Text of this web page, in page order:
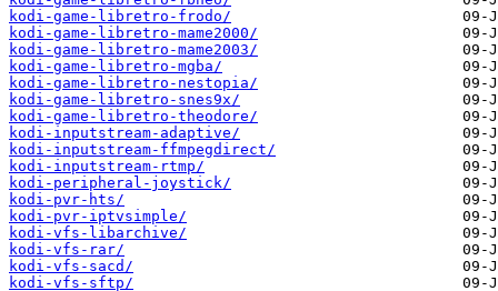
kodi-game-libretro-frodo/
kodi-game-libretro-mame2000/
kodi-game-libretro-mame2003/
kodi-game-libretro-mgba/
kodi-game-libretro-nestopia/
kodi-game-libretro-snes9x/
kodi-game-libretro-theodore/
kodi-inputstream-adaptive/
kodi-inputstream-ffmpegdirect/
kodi-inputstream-rtmp/
kodi-peripheral-joystick/
kodi-pvr-hts/
kodi-pvr-iptvsimple/
kodi-vfs-libarchive/
kodi-vfs-rar/
kodi-vfs-sacd/
kodi-vfs-sftp/